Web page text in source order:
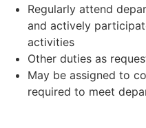
Regularly attend
and actively
activities
Other duties as
May be assigned to
required to meet